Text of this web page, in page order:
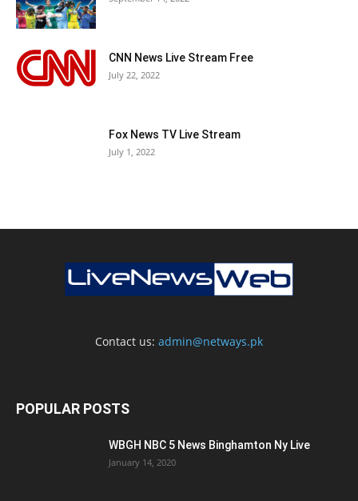
CNN News Live Stream Free
July 22, 2022
Fox News TV Live Stream
July 1, 2022
Contact us: admin@netways.pk
POPULAR POSTS
WBGH NBC 5 News Binghamton Ny Live
January 14, 2020